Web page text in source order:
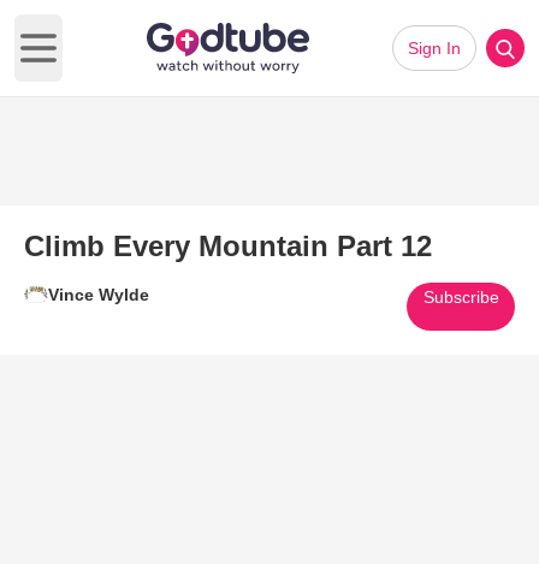
Open main menu
Sign In
Climb Every Mountain Part 12
Vince Wylde Subscribe